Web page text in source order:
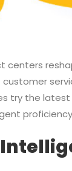
centers
try the